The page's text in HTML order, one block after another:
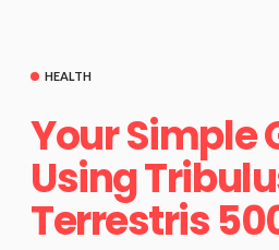
HEALTH
Your Simple
Using
Terrestris